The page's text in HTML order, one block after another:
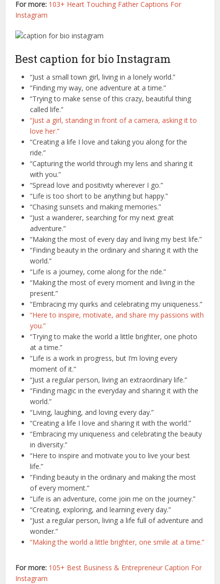
For more: 103+ Heart Touching Father Captions For
Instagram
Best caption for bio Instagram
“Just a small town girl, living in a lonely world.”
“Finding my way, one adventure at a time.”
“Trying to make sense of this crazy, beautiful thing
called life.”
“Just a girl, standing in front of a camera, asking it to
love her.”
“Creating a life I love and taking you along for the
ride.”
“Capturing the world through my lens and sharing it
with you.”
“Spread love and positivity wherever I go.”
“Life is too short to be anything but happy.”
“Chasing sunsets and making memories.”
“Just a wanderer, searching for my next great
adventure.”
“Making the most of every day and living my best life.”
“Finding beauty in the ordinary and sharing it with the
world.”
“Life is a journey, come along for the ride.”
“Making the most of every moment and living in the
present.”
“Embracing my quirks and celebrating my uniqueness.”
“Here to inspire, motivate, and share my passions with
you.”
“Trying to make the world a little brighter, one photo
at a time.”
“Life is a work in progress, but I’m loving every
moment of it.”
“Just a regular person, living an extraordinary life.”
“Finding magic in the everyday and sharing it with the
world.”
“Living, laughing, and loving every day.”
“Creating a life I love and sharing it with the world.”
“Embracing my uniqueness and celebrating the beauty
in diversity.”
“Here to inspire and motivate you to live your best
life.”
“Finding beauty in the ordinary and making the most
of every moment.”
“Life is an adventure, come join me on the journey.”
“Creating, exploring, and learning every day.”
“Just a regular person, living a life full of adventure and
wonder.”
“Making the world a little brighter, one smile at a time.”
For more: 105+ Best Business & Entrepreneur Caption For
Instagram